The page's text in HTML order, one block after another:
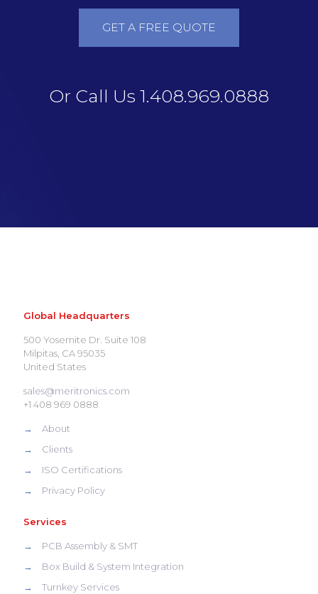
GET A FREE QUOTE
Or Call Us 1.408.969.0888
Global Headquarters
500 Yosemite Dr. Suite 108
Milpitas, CA 95035
United States
sales@meritronics.com
+1 408 969 0888
→
About
→
Clients
→
ISO Certifications
→
Privacy Policy
Services
→
PCB Assembly & SMT
→
Box Build & System Integration
→
Turnkey Services